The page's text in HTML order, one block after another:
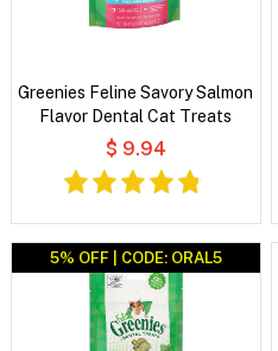
Greenies Feline Savory Salmon
Flavor Dental Cat Treats
$ 9.94
5% OFF | CODE: ORAL5